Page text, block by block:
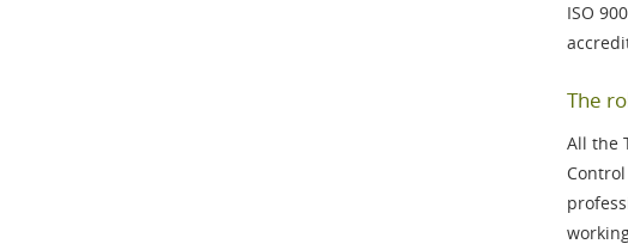
ISO
The
All the